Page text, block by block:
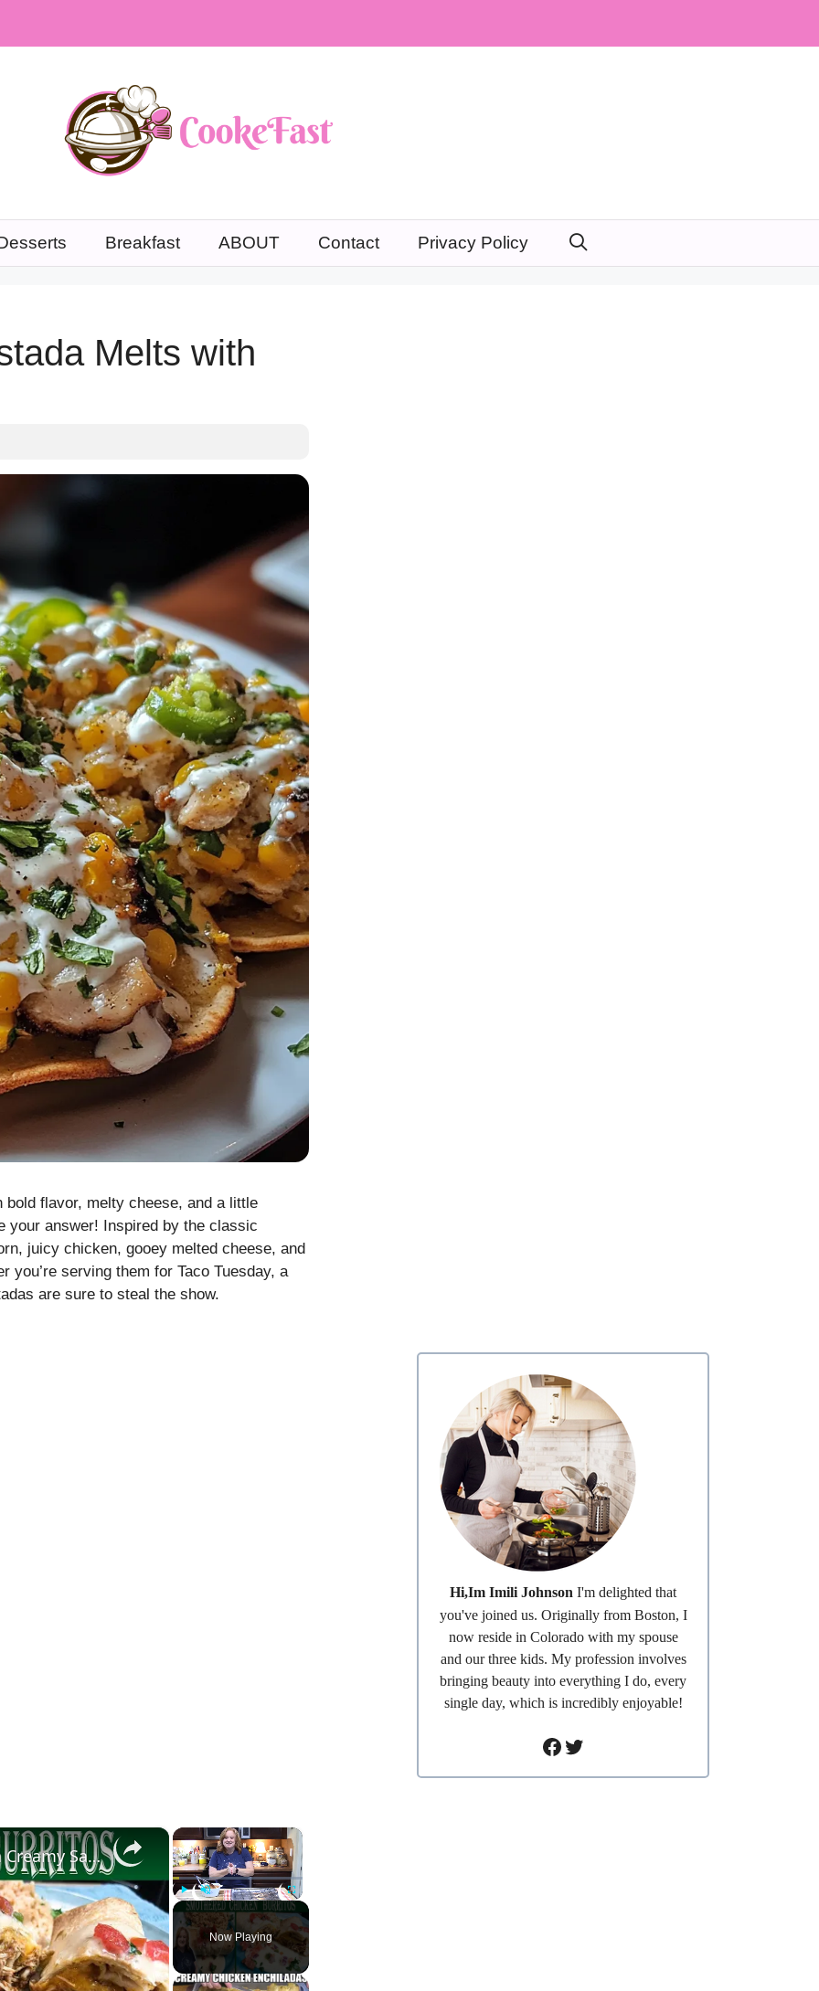
Breakfast ABOUT Contact Privacy Policy
Melts with
bold flavor, melty cheese, and a little
your answer! Inspired by the classic
juicy chicken, gooey melted cheese, and
serving them for Taco Tuesday, a
are sure to steal the show.
×
Play Unmute Fullscreen
Now Playing
×
Smothered Chicken Baked Burritos with a Creamy Sauce
Hi,Im Imili JohnsonI'm delighted that
you've joined us. Originally from Boston, I
now reside in Colorado with my spouse
and our three kids. My profession involves
bringing beauty into everything I do, every
single day, which is incredibly enjoyable!
Facebook
Twitter